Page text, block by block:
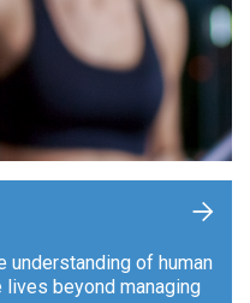
understanding of human
lives beyond managing
+